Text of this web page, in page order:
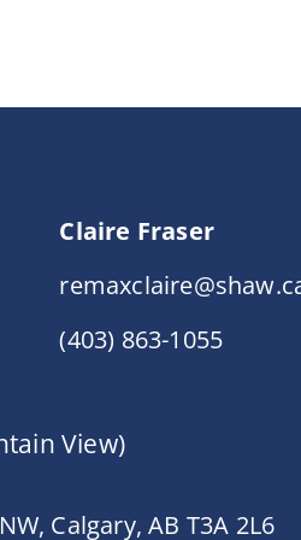
Claire Fraser
(403) 863-1055
View)
Calgary, AB T3A 2L6